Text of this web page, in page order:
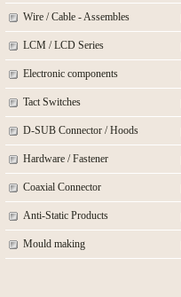
Wire / Cable - Assembles
LCM / LCD Series
Electronic components
Tact Switches
D-SUB Connector / Hoods
Hardware / Fastener
Coaxial Connector
Anti-Static Products
Mould making